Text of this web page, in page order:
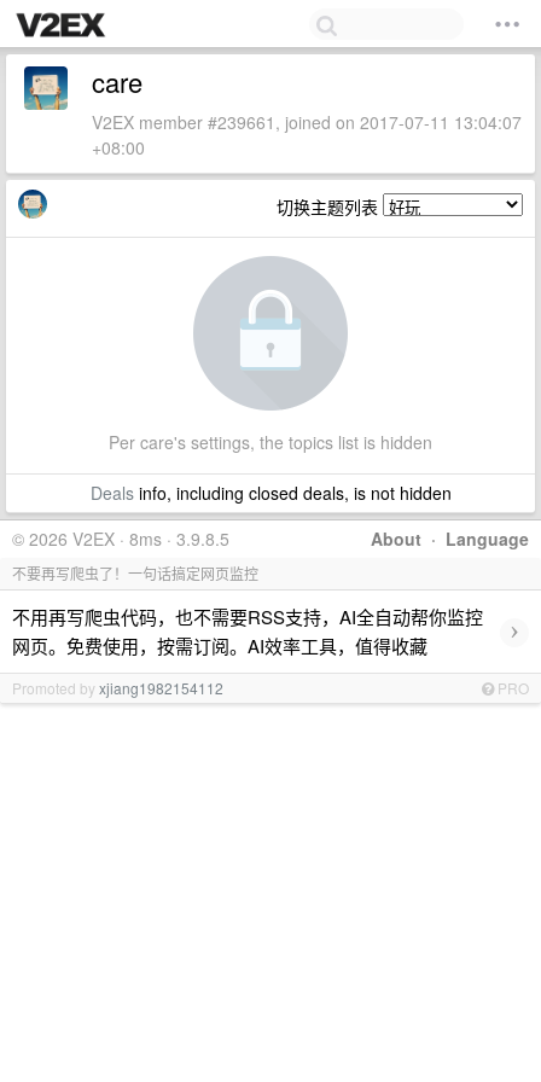
care
V2EX member #239661, joined on 2017-07-11 13:04:07
+08:00
切换主题列表
Per care's settings, the topics list is hidden
Dealsinfo, including closed deals, is not hidden
About · Language
© 2026 V2EX · 8ms · 3.9.8.5
不要再写爬虫了！一句话搞定网页监控
不用再写爬虫代码，也不需要RSS支持，AI全自动帮你监控
网页。免费使用，按需订阅。AI效率工具，值得收藏
›
Promoted byxjiang1982154112 PRO